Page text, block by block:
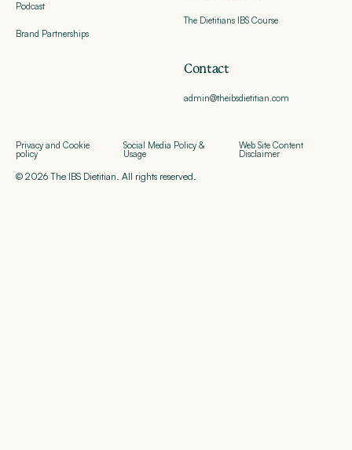
Podcast
Brand Partnerships
The Dietitians IBS Course
Contact
admin@theibsdietitian.com
© 2026 The IBS Dietitian. All rights reserved.
Privacy and Cookie
policy
Social Media Policy &
Usage
Web Site Content
Disclaimer